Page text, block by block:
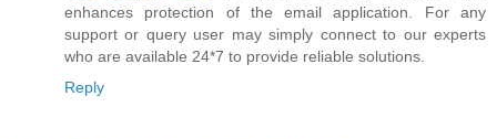
enhances protection of the email application. For any
support or query user may simply connect to our experts
who are available 24*7 to provide reliable solutions.
Reply